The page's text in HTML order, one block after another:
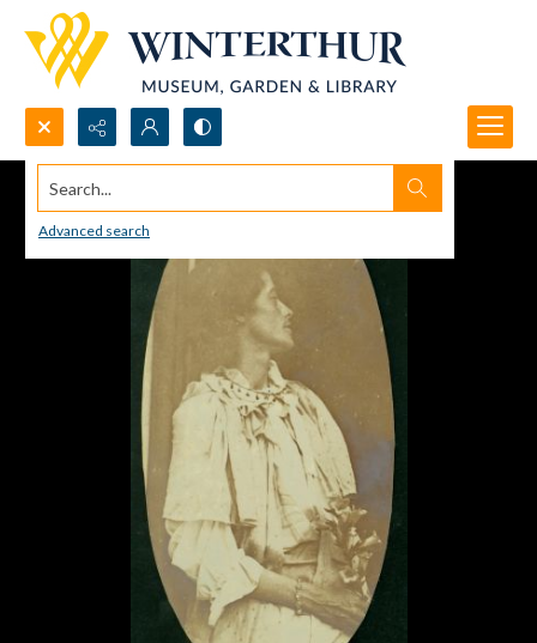
Search...
Advanced search